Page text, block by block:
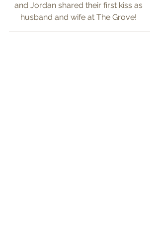
and Jordan shared their first kiss as
husband and wife at The Grove!